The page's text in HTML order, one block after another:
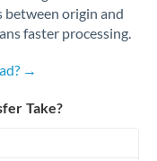
between origin and
faster processing.
→
Take?